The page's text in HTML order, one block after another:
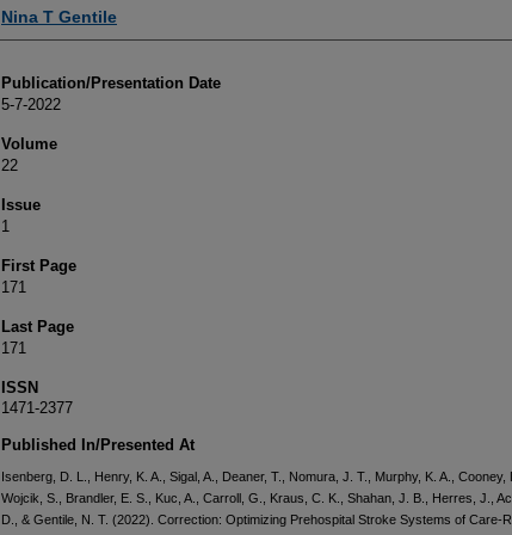
Nina T Gentile
Publication/Presentation Date
5-7-2022
Volume
22
Issue
1
First Page
171
Last Page
171
ISSN
1471-2377
Published In/Presented At
Isenberg, D. L., Henry, K. A., Sigal, A., Deaner, T., Nomura, J. T., Murphy, K. A., Cooney,
Wojcik, S., Brandler, E. S., Kuc, A., Carroll, G., Kraus, C. K., Shahan, J. B., Herres, J.,
D., & Gentile, N. T. (2022). Correction: Optimizing Prehospital Stroke Systems of Care-